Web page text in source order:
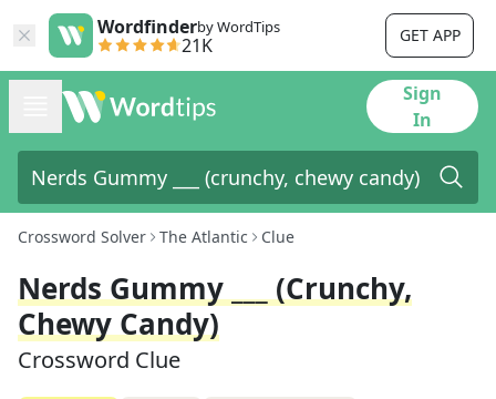
Wordfinderby WordTips
21K GET APP
Sign
In
Crossword Solver The Atlantic Clue
Nerds Gummy ___ (crunchy,
Chewy Candy)
Crossword Clue